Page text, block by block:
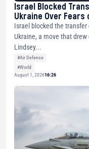
Israel Blocked
Ukraine Over
Israel blocked the
Ukraine, a move that
Lindsey...
#Air Defense
#World
August 1, 202616:26